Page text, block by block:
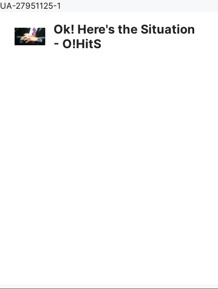
UA-27951125-1
content
Ok! Here's the Situation
- O!HitS